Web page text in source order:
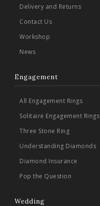
Delivery and Returns
Contact Us
Workshop
News
Engagement
All Engagement Rings
Solitaire Engagement Rings
Three Stone Ring
Understanding Diamonds
Diamond Insurance
Pop the Question
Wedding